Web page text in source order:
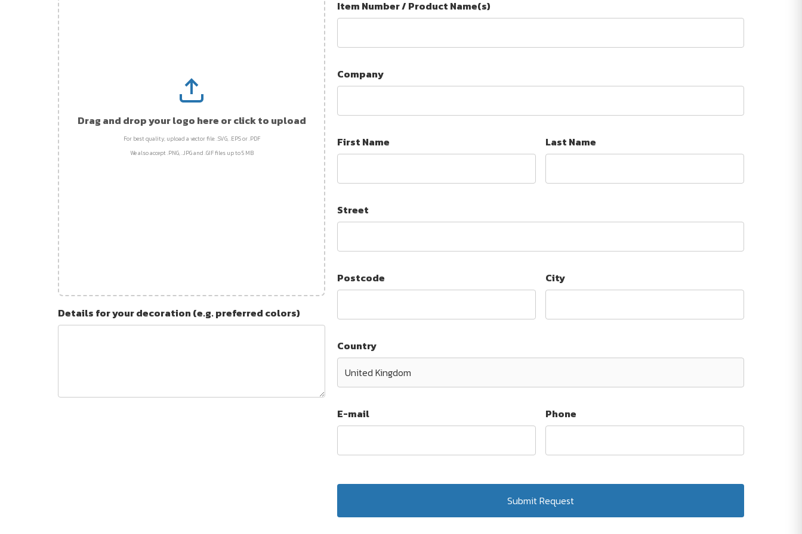
Item Number / Product Name(s)
Company
First Name Last Name
Street
Postcode City
Country
E-mail Phone
Submit Request
Drag and drop your logo here or click to upload
For best quality, upload a vector file: .SVG, .EPS or .PDF
We also accept .PNG, .JPG and .GIF files up to 5 MB
Details for your decoration (e.g. preferred colors)